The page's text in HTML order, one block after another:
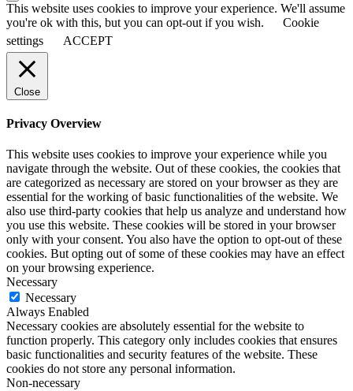
This website uses cookies to improve your experience. We'll assume
you're ok with this, but you can opt-out if you wish.
Cookie
settings
ACCEPT
Close
Privacy Overview
This website uses cookies to improve your experience while you
navigate through the website. Out of these cookies, the cookies that
are categorized as necessary are stored on your browser as they are
essential for the working of basic functionalities of the website. We
also use third-party cookies that help us analyze and understand how
you use this website. These cookies will be stored in your browser
only with your consent. You also have the option to opt-out of these
cookies. But opting out of some of these cookies may have an effect
on your browsing experience.
Necessary
Necessary
Always Enabled
Necessary cookies are absolutely essential for the website to
function properly. This category only includes cookies that ensures
basic functionalities and security features of the website. These
cookies do not store any personal information.
Non-necessary